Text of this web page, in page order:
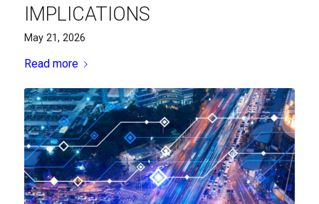
IMPLICATIONS
May 21, 2026
Read more